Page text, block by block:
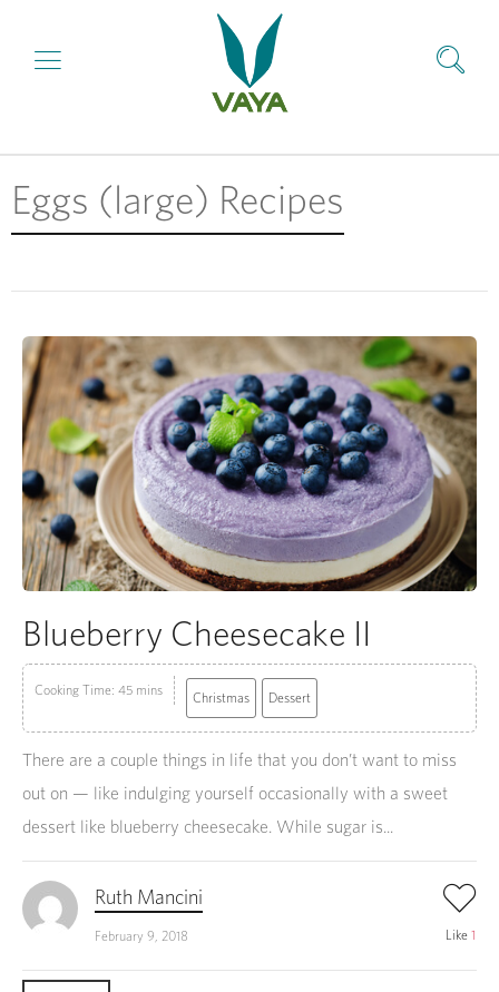
Eggs (large) Recipes
Blueberry Cheesecake II
Cooking Time: 45 mins Christmas Dessert
There are a couple things in life that you don’t want to miss
out on — like indulging yourself occasionally with a sweet
dessert like blueberry cheesecake. While sugar is...
Ruth Mancini
February 9, 2018 Like 1